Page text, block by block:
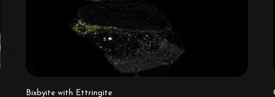
Bixbyite with Ettringite